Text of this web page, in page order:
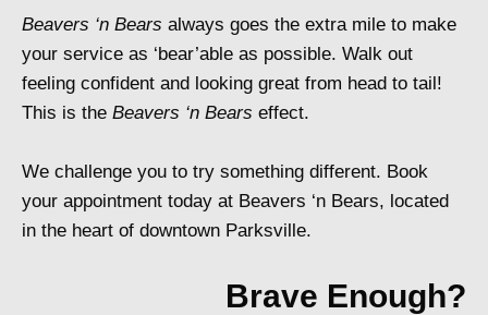
Beavers ‘n Bears always goes the extra mile to make
your service as ‘bear’able as possible. Walk out
feeling confident and looking great from head to tail!
This is the Beavers ‘n Bears effect.
We challenge you to try something different. Book
your appointment today at Beavers ‘n Bears, located
in the heart of downtown Parksville.
Brave Enough?